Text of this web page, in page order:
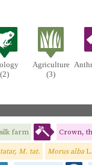
(2)
Agriculture
(3)
silk farm Crown,
M. tat. Morus alba